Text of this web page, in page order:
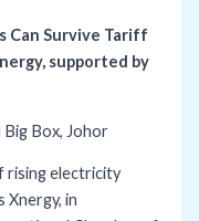
Can Survive Tariff
supported by
Box, Johor
rising electricity
Xnergy, in